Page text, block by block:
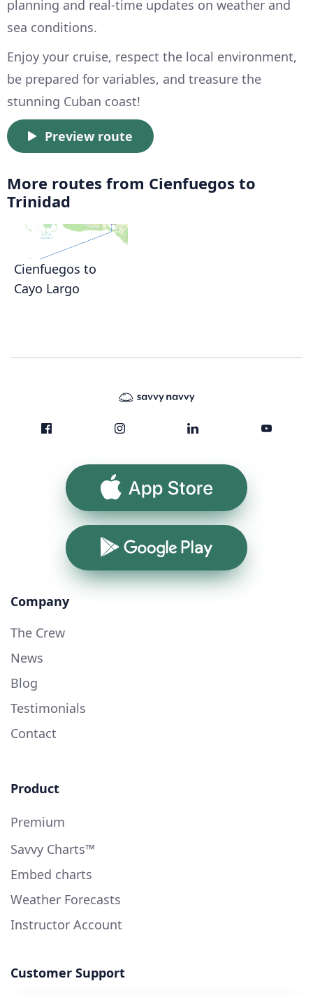
planning and real-time updates on weather and
sea conditions.
Enjoy your cruise, respect the local environment,
be prepared for variables, and treasure the
stunning Cuban coast!
Preview route
More routes from Cienfuegos to
Trinidad
Cienfuegos to
Cayo Largo
App Store
Google Play
Company
The Crew
News
Blog
Testimonials
Contact
Product
Premium
Savvy Charts™
Embed charts
Weather Forecasts
Instructor Account
Customer Support